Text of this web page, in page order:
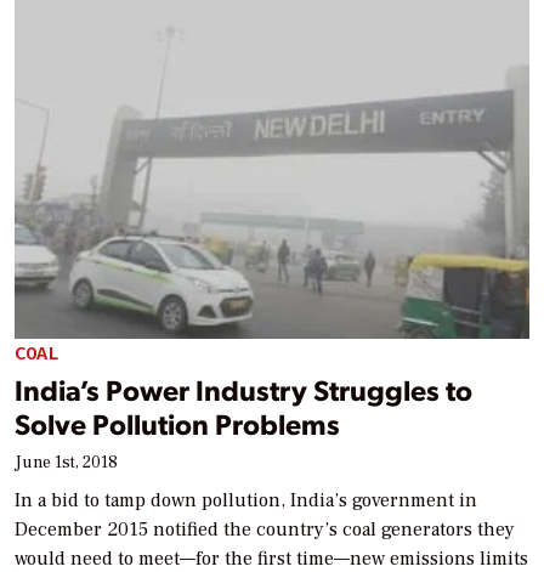
COAL
India’s Power Industry Struggles to
Solve Pollution Problems
June 1st, 2018
In a bid to tamp down pollution, India’s government in
December 2015 notified the country’s coal generators they
would need to meet—for the first time—new emissions limits